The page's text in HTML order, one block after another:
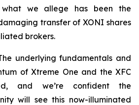
what we allege has been the
transfer of XONI shares
brokers.
underlying fundamentals and
of Xtreme One and the XFC
and we’re confident the
will see this now-illuminated